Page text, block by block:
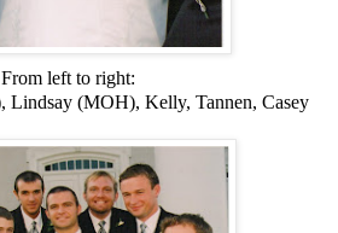
From left to right:
Lindsay (MOH), Kelly, Tannen, Casey